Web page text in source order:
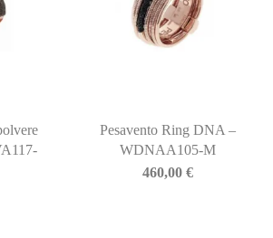
Pesavento Ring DNA –
WDNAA105-M
460,00€